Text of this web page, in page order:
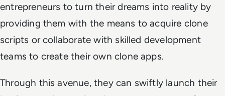
entrepreneurs to turn their dreams into reality by
providing them with the means to acquire clone
scripts or collaborate with skilled development
teams to create their own clone apps.
Through this avenue, they can swiftly launch their